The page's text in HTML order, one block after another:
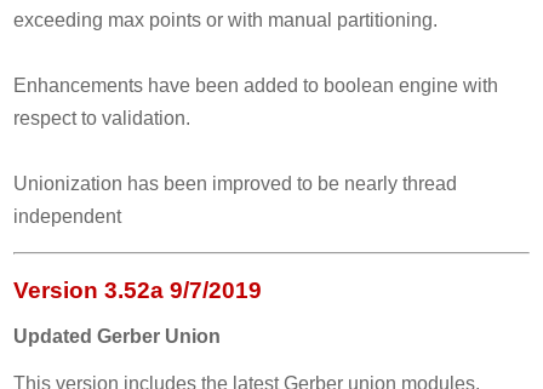
exceeding max points or with manual partitioning.
Enhancements have been added to boolean engine with
respect to validation.
Unionization has been improved to be nearly thread
independent
Version 3.52a 9/7/2019
Updated Gerber Union
This version includes the latest Gerber union modules.